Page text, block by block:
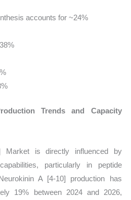
accounts for ~24%
Trends and Capacity
Market is directly influenced by
particularly in peptide
A [4-10] production has
19% between 2024 and 2026,